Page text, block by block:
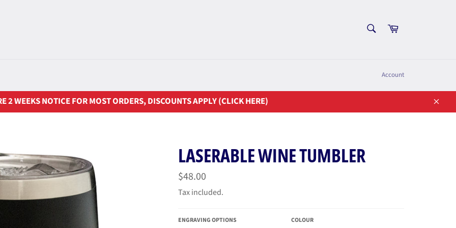
Cart
Account
2 WEEKS NOTICE FOR MOST ORDERS, DISCOUNTS APPLY (CLICK HERE)
Close
LASERABLE WINE TUMBLER
Regular
price
$48.00
Tax included.
ENGRAVING OPTIONS COLOUR